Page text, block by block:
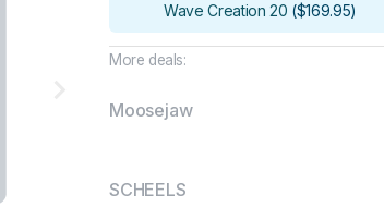
Wave Creation 20 ($169.95)
More deals:
Moosejaw
SCHEELS